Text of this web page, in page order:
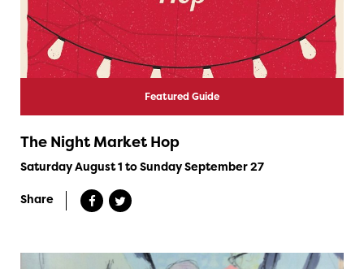
Featured Guide
The Night Market Hop
Saturday August 1 to Sunday September 27
Share